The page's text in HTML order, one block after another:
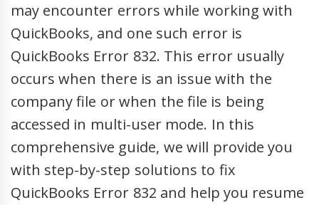
may encounter errors while working with
QuickBooks, and one such error is
QuickBooks Error 832. This error usually
occurs when there is an issue with the
company file or when the file is being
accessed in multi-user mode. In this
comprehensive guide, we will provide you
with step-by-step solutions to fix
QuickBooks Error 832 and help you resume